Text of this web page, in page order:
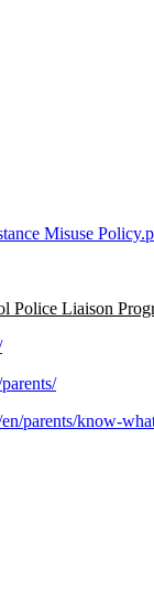
Misuse
Police Liaison
parents/know-